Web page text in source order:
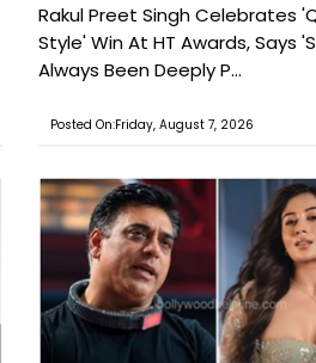
Rakul Preet Singh Celebrates
Style' Win At HT Awards, Says
Always Been Deeply P...
Posted On:Friday, August 7, 2026